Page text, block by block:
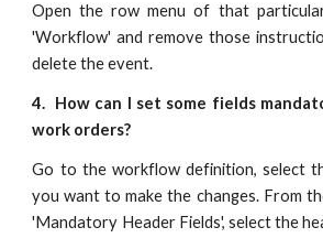
Open the row menu of that
'Workflow' and remove those
delete the event.
4. How can I set some fields
work orders?
Go to the workflow definition, select
you want to make the changes. From
'Mandatory Header Fields', select the